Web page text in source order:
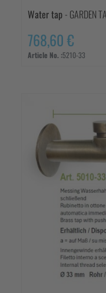
Water tap - GARDEN
768,60 €
Article No. :5210-33